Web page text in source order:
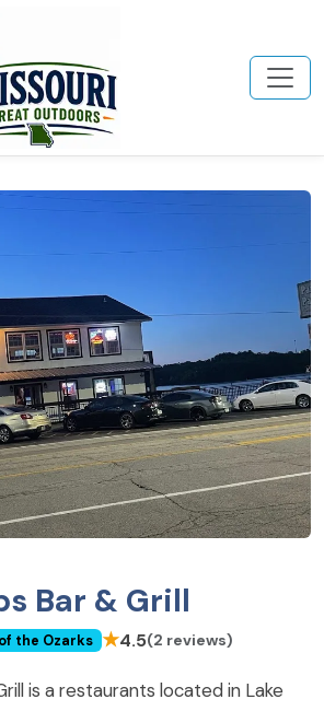
Bar & Grill
the Ozarks ★4.5(2 reviews)
is a restaurants located in Lake